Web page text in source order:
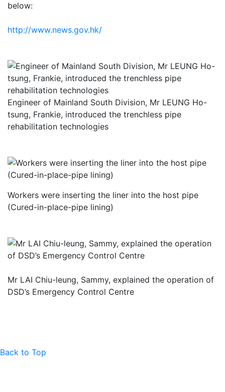
below:
http://www.news.gov.hk/
Engineer of Mainland South Division, Mr LEUNG Ho-
tsung, Frankie, introduced the trenchless pipe
rehabilitation technologies
Workers were inserting the liner into the host pipe
(Cured-in-place-pipe lining)
Mr LAI Chiu-leung, Sammy, explained the operation of
DSD’s Emergency Control Centre
Back to Top